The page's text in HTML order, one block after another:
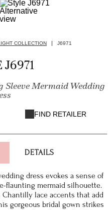
COLLECTION J6971
J6971
Sleeve Mermaid Wedding
FIND RETAILER
DETAILS
dress evokes a sense of
flaunting mermaid silhouette.
lace accents that add
gorgeous bridal gown strikes